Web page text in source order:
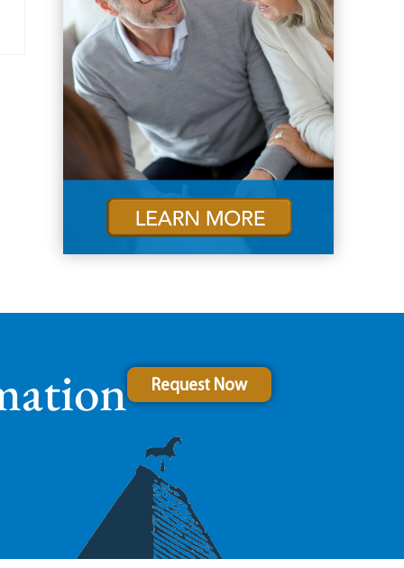
Request Now